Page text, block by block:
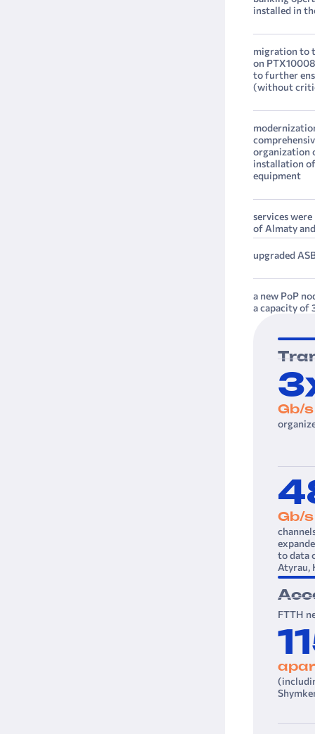
installed in
migration to
on
to further
(without
organization
installation
equipment
services
of Almaty
upgraded
a new PoP
a capacity of
Gb/s
Gb/s
to data
Atyrau,
FTTH